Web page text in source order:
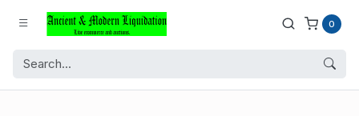
0